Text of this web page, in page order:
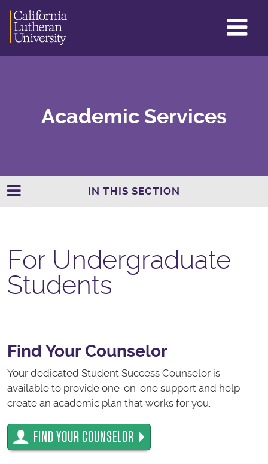
Academic Services
IN THIS SECTION
For Undergraduate
Students
Find Your Counselor
Your dedicated Student Success Counselor is
available to provide one-on-one support and help
create an academic plan that works for you.
FIND YOUR COUNSELOR